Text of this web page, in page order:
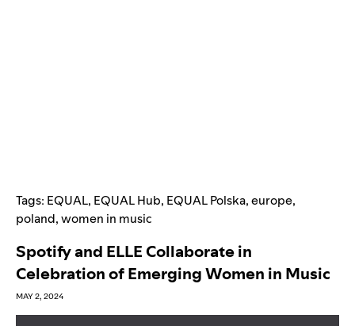
Tags: EQUAL, EQUAL Hub, EQUAL Polska,europe,
poland,women in music
Spotify and ELLE Collaborate in
Celebration of Emerging Women in Music
MAY 2, 2024